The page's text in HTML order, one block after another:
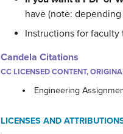
have (note:
Instructions for
Candela Citations
CC LICENSED CONTENT,
Engineering
LICENSES AND